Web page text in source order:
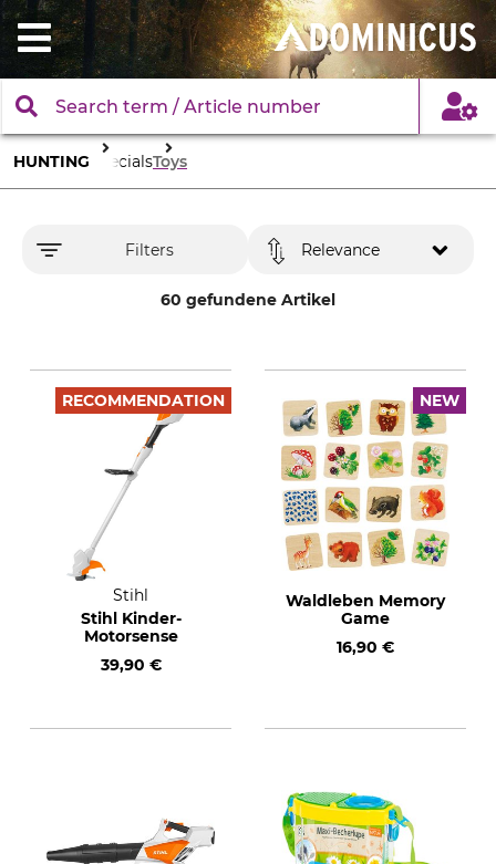
HUNTING SpecialsToys
Filters
60 gefundene Artikel
Relevance
RECOMMENDATION
Stihl
Stihl Kinder-
Motorsense
39,90 €
NEW
Waldleben Memory
Game
16,90 €